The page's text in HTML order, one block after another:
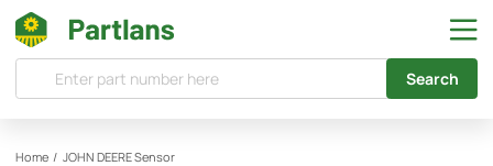
Search
Home / JOHN DEERESensor